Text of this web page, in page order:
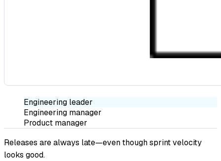
Engineering leader
Engineering manager
Product manager
Releases are always late—even though sprint velocity
looks good.